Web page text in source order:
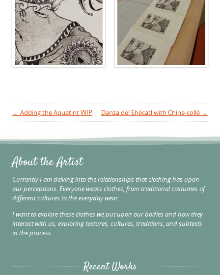
Post navigation
← Adding the Aquatint WIP Danza del Ehécatl with Chine-collé →
About the Artist
Currently I am delving into the relationships that clothing has upon
our perceptions. Everyone wears clothes, from traditional costumes of
different cultures to the everyday wear.
I want to explore these clothes we put upon our bodies and how they
interact with us, exploring textures, cultures, traditions, and subtexts
in the process.
Recent Works